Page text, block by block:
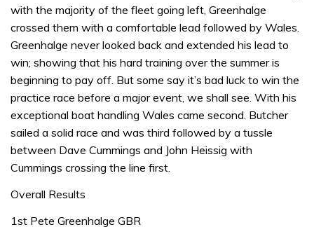
with the majority of the fleet going left, Greenhalge
crossed them with a comfortable lead followed by Wales.
Greenhalge never looked back and extended his lead to
win; showing that his hard training over the summer is
beginning to pay off. But some say it’s bad luck to win the
practice race before a major event, we shall see. With his
exceptional boat handling Wales came second. Butcher
sailed a solid race and was third followed by a tussle
between Dave Cummings and John Heissig with
Cummings crossing the line first.
Overall Results
1st Pete Greenhalge GBR